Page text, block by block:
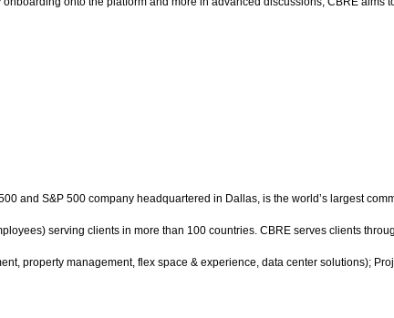
and S&P 500 company headquartered in Dallas, is the world’s largest
serving clients in more than 100 countries. CBRE serves clients
property management, flex space & experience, data center solutions);